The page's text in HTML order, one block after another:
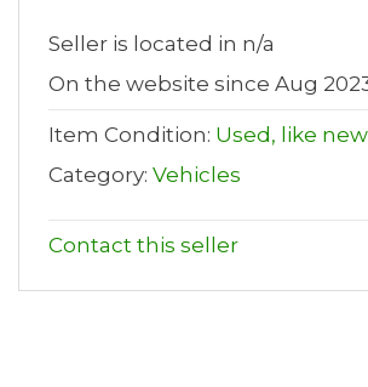
Seller is located in n/a
On the website since Aug
Item Condition: Used, like new
Category: Vehicles
Contact this seller